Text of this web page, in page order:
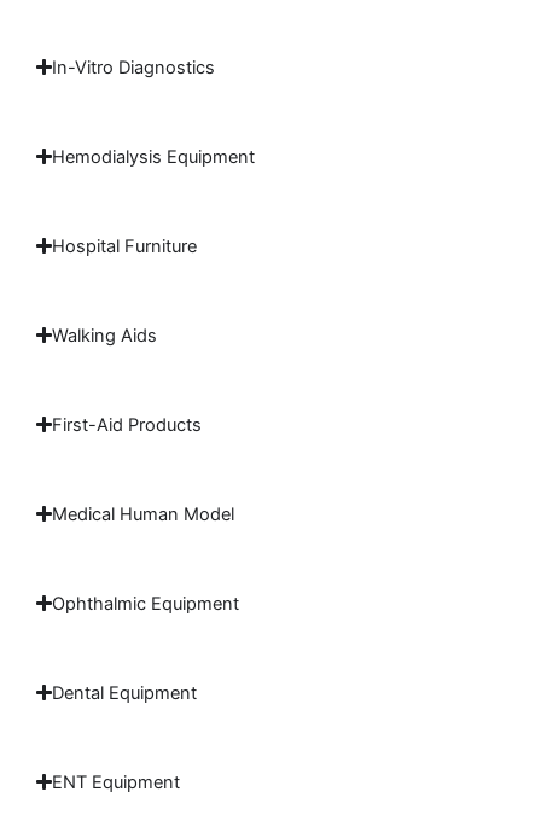
In-Vitro Diagnostics
Hemodialysis Equipment
Hospital Furniture
Walking Aids
First-Aid Products
Medical Human Model
Ophthalmic Equipment
Dental Equipment
ENT Equipment